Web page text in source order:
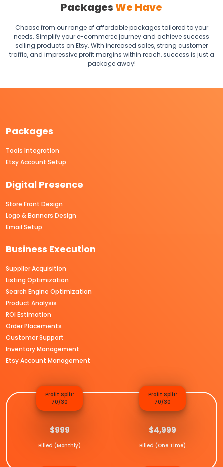
PackagesWe Have
Choose from our range of affordable packages tailored to your
needs. Simplify your e-commerce journey and achieve success
selling products on Etsy. With increased sales, strong customer
traffic, and impressive profit margins within reach, success is just a
package away!
Packages
Tools Integration
Etsy Account Setup
Digital Presence
Store Front Design
Logo & Banners Design
Email Setup
Business Execution
Supplier Acquisition
Listing Optimization
Search Engine Optimization
Product Analysis
ROI Estimation
Order Placements
Customer Support
Inventory Management
Etsy Account Management
Profit Split:
70/30
$999
Billed (Monthly)
Profit Split:
70/30
$4,999
Billed (One Time)